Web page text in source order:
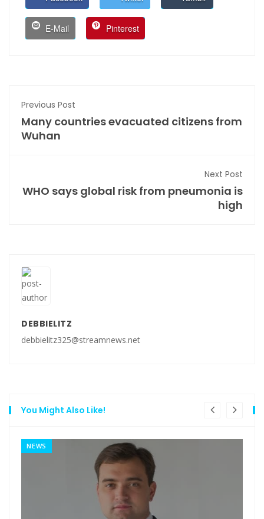
E-Mail Pinterest
Previous Post
Many countries evacuated citizens from
Wuhan
Next Post
WHO says global risk from pneumonia is
high
DEBBIELITZ
debbielitz325@streamnews.net
You Might Also Like!
NEWS